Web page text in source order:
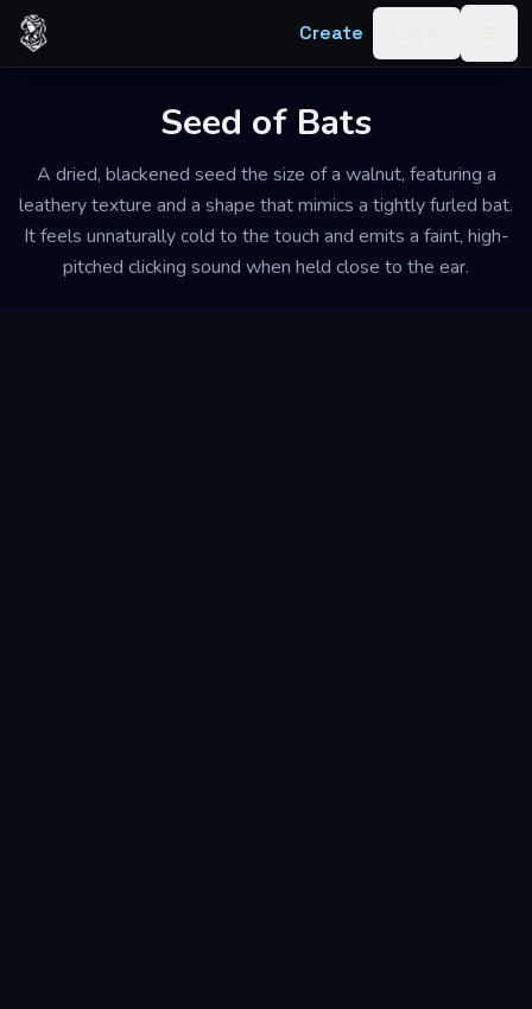
Skip to content
Create
Seed of Bats
A dried, blackened seed the size of a walnut, featuring a
leathery texture and a shape that mimics a tightly furled bat.
It feels unnaturally cold to the touch and emits a faint, high-
pitched clicking sound when held close to the ear.